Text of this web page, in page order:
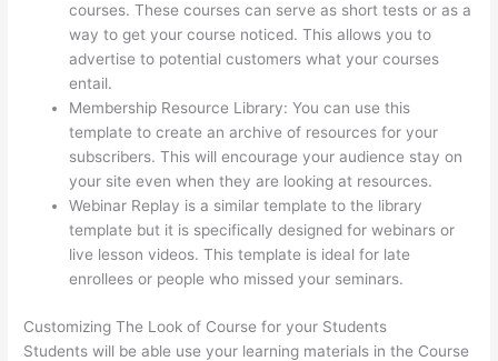
courses. These courses can serve as short tests or as a
way to get your course noticed. This allows you to
advertise to potential customers what your courses
entail.
Membership Resource Library: You can use this
template to create an archive of resources for your
subscribers. This will encourage your audience stay on
your site even when they are looking at resources.
Webinar Replay is a similar template to the library
template but it is specifically designed for webinars or
live lesson videos. This template is ideal for late
enrollees or people who missed your seminars.
Customizing The Look of Course for your Students
Students will be able use your learning materials in the Course